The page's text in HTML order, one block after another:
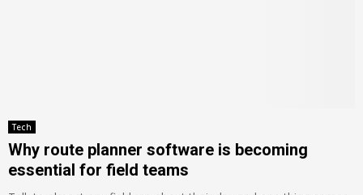
Tech
Why route planner software is becoming
essential for field teams